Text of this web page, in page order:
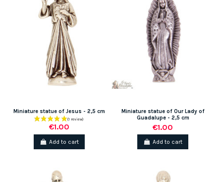
Miniature statue of Jesus - 2,5 cm
€1.00
Add to cart
Miniature statue of Our Lady of
Guadalupe - 2,5 cm
€1.00
Add to cart